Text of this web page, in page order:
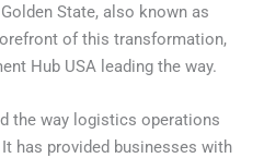
State, also known as
of this transformation,
Hub USA leading the way.
the way logistics operations
has provided businesses with